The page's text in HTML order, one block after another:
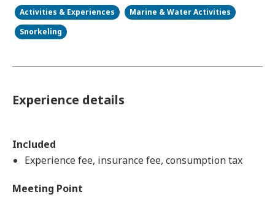
Activities & Experiences
Marine & Water Activities
Snorkeling
Experience details
Included
Experience fee, insurance fee, consumption tax
Meeting Point